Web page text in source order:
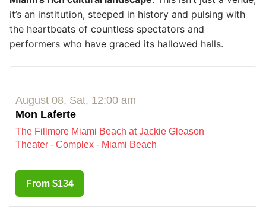
it’s an institution, steeped in history and pulsing with
the heartbeats of countless spectators and
performers who have graced its hallowed halls.
August 08, Sat, 12:00 am
Mon Laferte
The Fillmore Miami Beach at Jackie Gleason
Theater - Complex - Miami Beach
From $134